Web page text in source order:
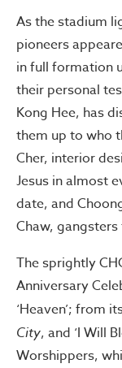
As the stadium
pioneers
in full formation
their personal
Kong Hee, has
them up to who
Cher, interior
Jesus in almost
date, and
Chaw,
The sprightly
Anniversary
‘Heaven’; from
City, and ‘I Will
Worshippers,